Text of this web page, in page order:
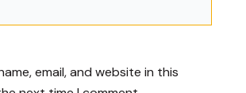
email, and website in this